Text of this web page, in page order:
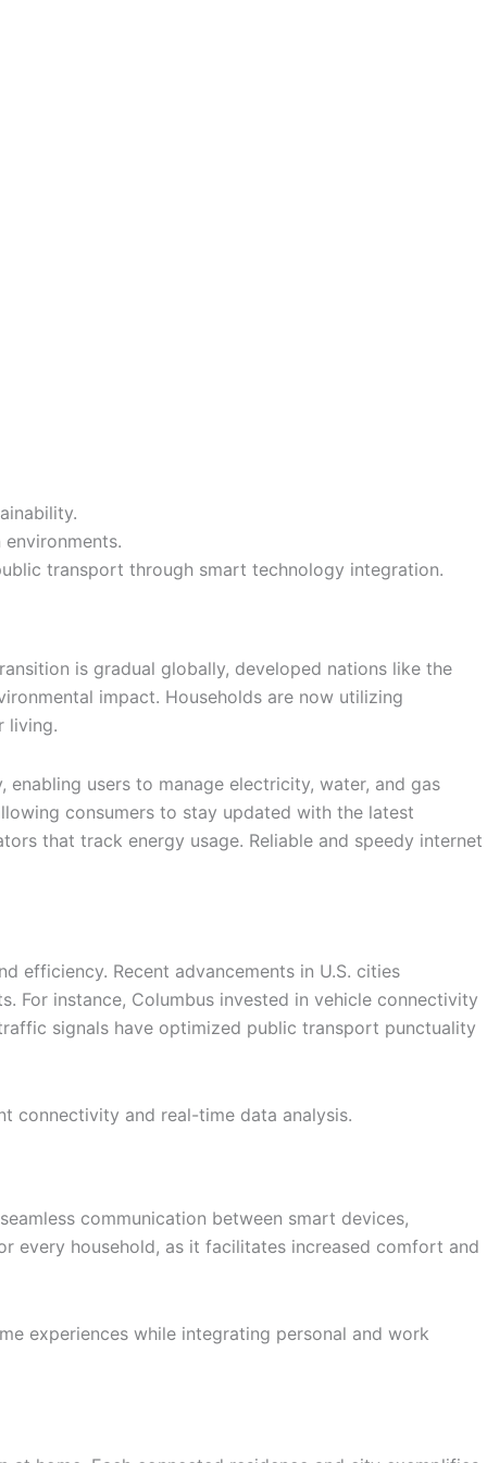
transport through smart technology integration.
is gradual globally, developed nations like the
impact. Households are now utilizing
living.
users to manage electricity, water, and gas
consumers to stay updated with the latest
that track energy usage. Reliable and speedy internet
efficiency. Recent advancements in U.S. cities
For instance, Columbus invested in vehicle connectivity
signals have optimized public transport punctuality
connectivity and real-time data analysis.
communication between smart devices,
every household, as it facilitates increased comfort and
experiences while integrating personal and work